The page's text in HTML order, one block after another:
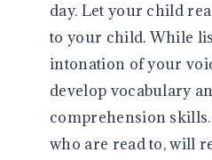
day. Let your child
to your child. While
intonation of your
develop vocabulary
comprehension
who are read to, will